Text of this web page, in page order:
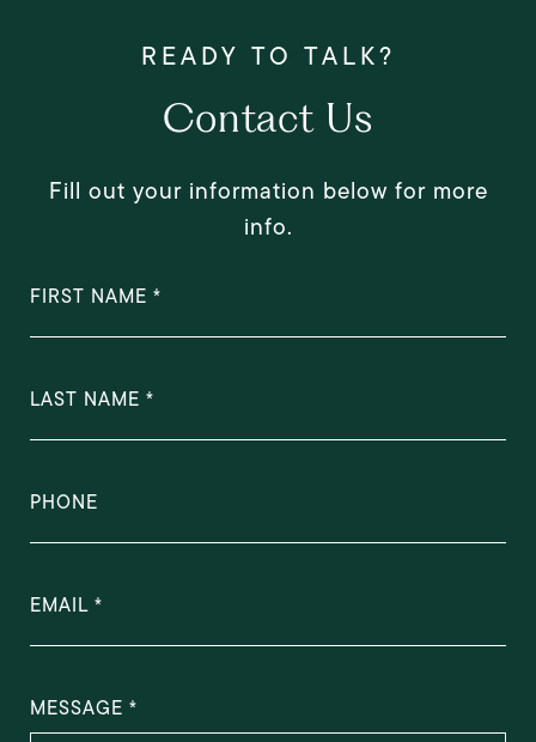
Contact Us
Fill out your information below for more
info.
FIRST NAME
LAST NAME
PHONE
EMAIL
MESSAGE